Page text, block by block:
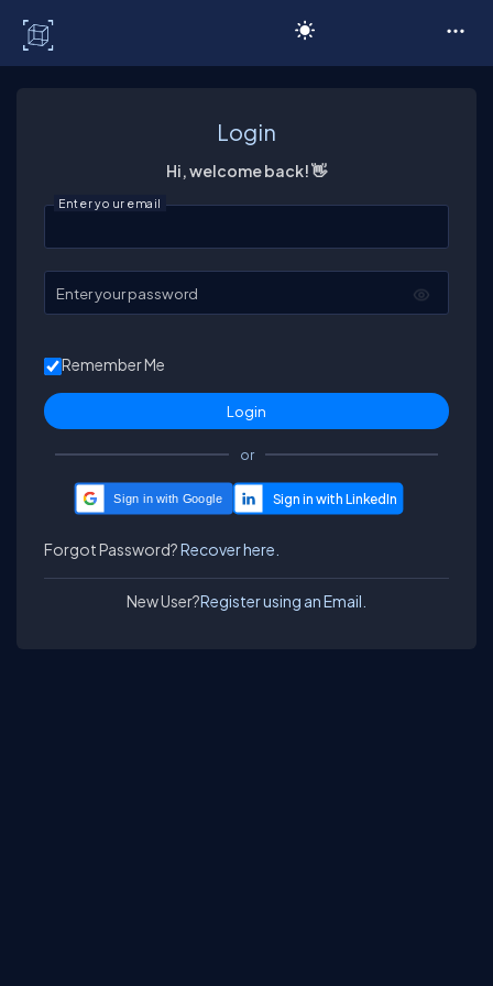
Login
Hi, welcome back! 👋
Enter your email
Enter your password
Remember Me
or
Sign in with Google
Forgot Password?Recover here.
New User?Register using an Email.